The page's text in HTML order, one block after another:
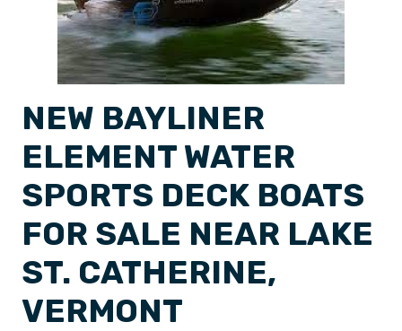
NEW BAYLINER
ELEMENT WATER
SPORTS DECK BOATS
FOR SALE NEAR LAKE
ST. CATHERINE,
VERMONT